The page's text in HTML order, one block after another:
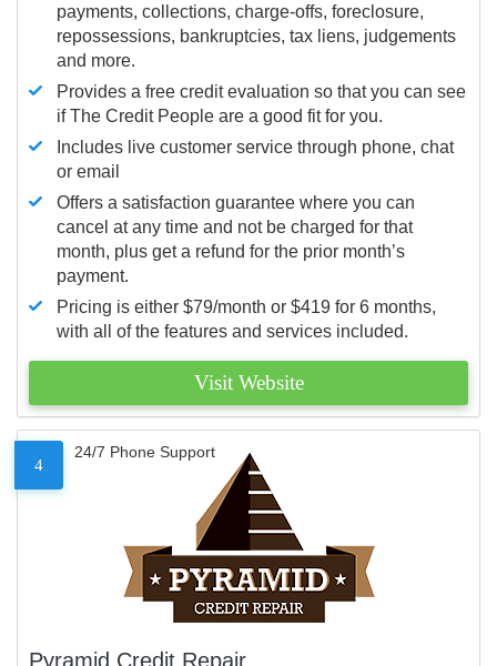
payments, collections, charge-offs, foreclosure,
repossessions, bankruptcies, tax liens, judgements
and more.
Provides a free credit evaluation so that you can see
if The Credit People are a good fit for you.
Includes live customer service through phone, chat
or email
Offers a satisfaction guarantee where you can
cancel at any time and not be charged for that
month, plus get a refund for the prior month’s
payment.
Pricing is either $79/month or $419 for 6 months,
with all of the features and services included.
Visit Website
4
24/7 Phone Support
Pyramid Credit Repair